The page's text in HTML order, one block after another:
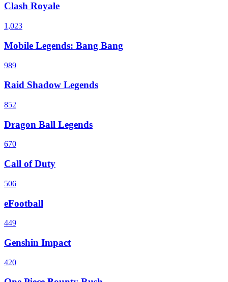
Clash Royale
1,023
Mobile Legends: Bang Bang
989
Raid Shadow Legends
852
Dragon Ball Legends
670
Call of Duty
506
eFootball
449
Genshin Impact
420